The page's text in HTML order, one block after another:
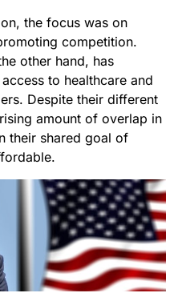
the focus was on
competition.
other hand, has
to healthcare and
Despite their different
amount of overlap in
their shared goal of